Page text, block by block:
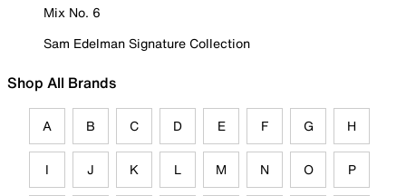
Mix No. 6
Sam Edelman Signature Collection
Shop All Brands
A B C D E F G H
I J K L M N O P